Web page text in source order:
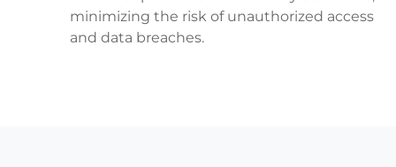
minimizing the risk of unauthorized access
and data breaches.